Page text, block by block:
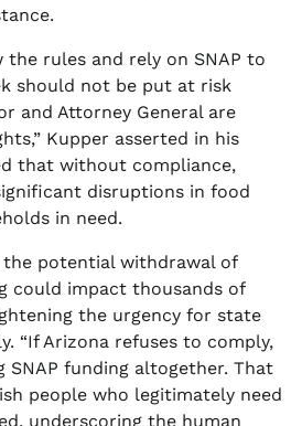
the rules and rely on SNAP to
should not be put at risk
and Attorney General are
Kupper asserted in his
that without compliance,
disruptions in food
in need.
the potential withdrawal of
could impact thousands of
the urgency for state
“If Arizona refuses to comply,
SNAP funding altogether. That
people who legitimately need
underscoring the human